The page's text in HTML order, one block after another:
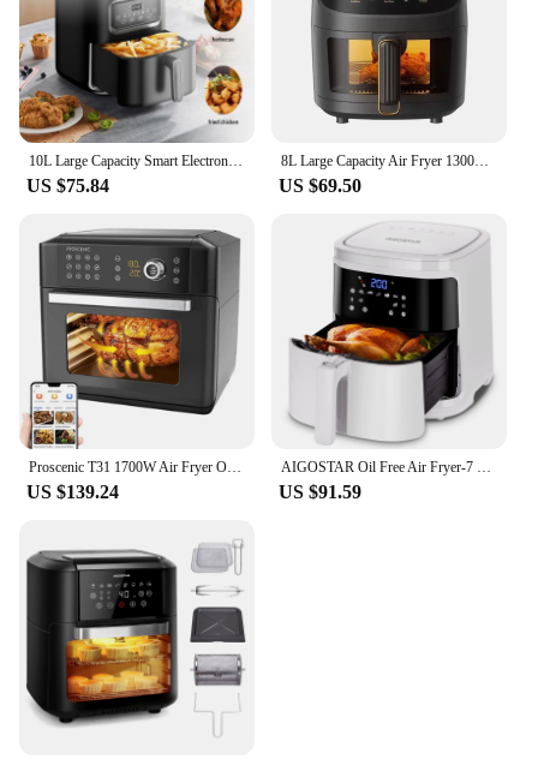
10L Large Capacity Smart Electronic Digital Deep Fryers Oven Without tool multi-function With touchdisplay Air Fryer
US $75.84
8L Large Capacity Air Fryer 1300W High Power Automatic Baking Oven 8 cooling Modes Frying Pan French Fries Fried Chicken Air Fry
US $69.50
Proscenic T31 1700W Air Fryer Oven, Large Capacity, 12 Presets, 360 Degree Air Circulation, Flipping Reminder
US $139.24
AIGOSTAR Oil Free Air Fryer-7 Programs and LED Touch Screen, Time and Temperature Adjustable, Detachable Non-stick Grid, Recipe Book Included (7L, 1900W)
US $91.59